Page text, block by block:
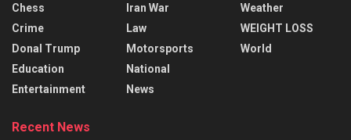
Chess
Crime
Donal Trump
Education
Entertainment
Iran War
Law
Motorsports
National
News
Weather
WEIGHT LOSS
World
Recent News